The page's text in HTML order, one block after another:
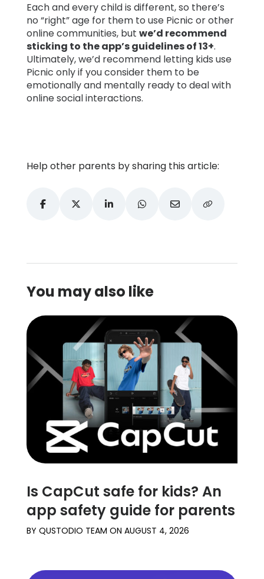
Each and every child is different, so there’s
no “right” age for them to use Picnic or other
online communities, but we’d recommend
sticking to the app’s guidelines of 13+.
Ultimately, we’d recommend letting kids use
Picnic only if you consider them to be
emotionally and mentally ready to deal with
online social interactions.
Help other parents by sharing this article:
You may also like
Is CapCut safe for kids? An
app safety guide for parents
BY QUSTODIO TEAM ON AUGUST 4, 2026